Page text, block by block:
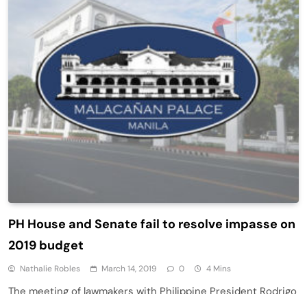
PH House and Senate fail to resolve impasse on
2019 budget
Nathalie Robles March 14, 2019 0 4 Mins